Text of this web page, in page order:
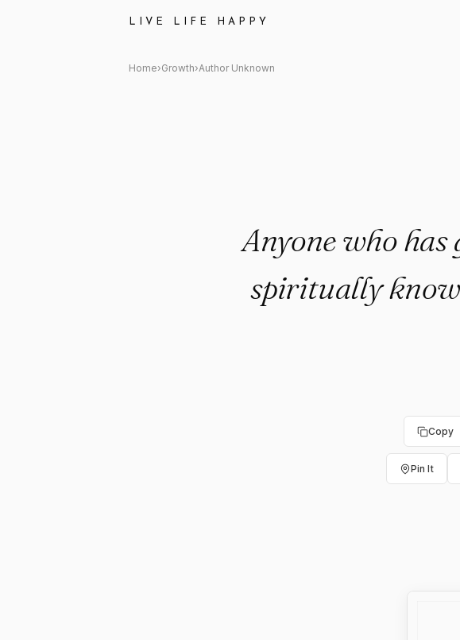
LIVE LIFE HAPPY
Author Unknown Quote: "Anyone
Home›Growth›Author Unknown
Anyone who
spiritually
Copy
Pin It